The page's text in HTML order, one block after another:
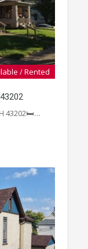
/ Rented
43202🛏️…